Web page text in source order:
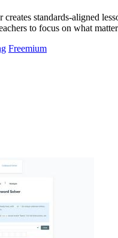
creates standards-aligned
to focus on what
Freemium